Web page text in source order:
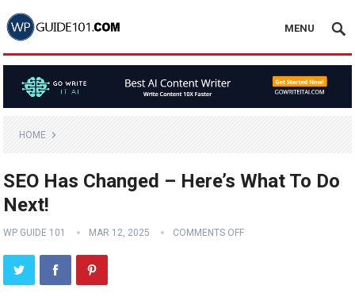
MENU
HOME
SEO Has Changed – Here’s What To Do
Next!
WP GUIDE 101 MAR 12, 2025 COMMENTS OFF